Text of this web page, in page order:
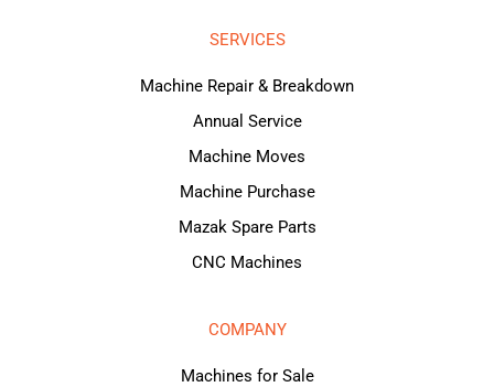
SERVICES
Machine Repair & Breakdown
Annual Service
Machine Moves
Machine Purchase
Mazak Spare Parts
CNC Machines
COMPANY
Machines for Sale